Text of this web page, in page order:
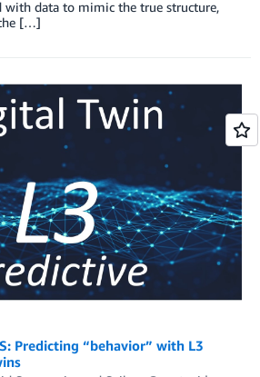
with data to mimic the true structure,
[…]
Predicting “behavior” with L3